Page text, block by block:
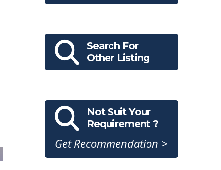
Search For
Other Listing
Not Suit Your
Requirement ?
Get Recommendation >